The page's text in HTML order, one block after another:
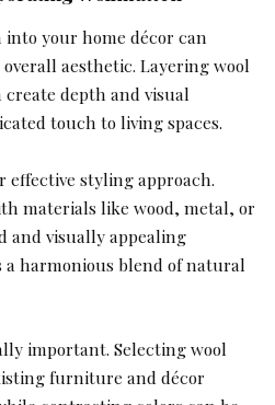
your home décor can
aesthetic. Layering wool
depth and visual
touch to living spaces.
styling approach.
materials like wood, metal, or
and visually appealing
harmonious blend of natural
important. Selecting wool
furniture and décor